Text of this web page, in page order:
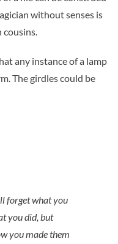
without senses is
any instance of a lamp
The girdles could be
forget what you
you did, but
you made them